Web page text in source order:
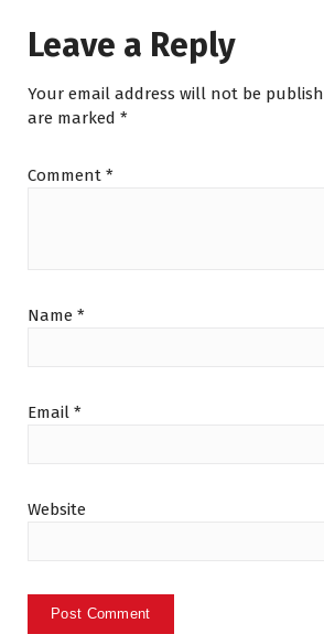
Leave a Reply
Your email address will not be
are marked *
Comment *
Name *
Email *
Website